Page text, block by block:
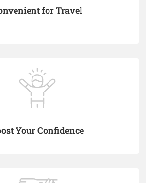
for Travel
Your Confidence